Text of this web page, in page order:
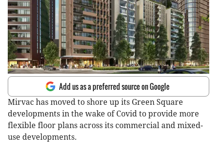
Add us as a preferred source on Google
Mirvac has moved to shore up its Green Square
developments in the wake of Covid to provide more
flexible floor plans across its commercial and mixed-
use developments.